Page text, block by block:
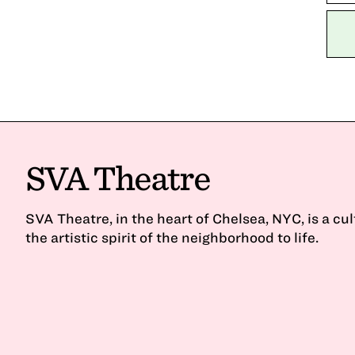
SVA Theatre
SVA Theatre, in the heart of Chelsea, NYC, is a
the artistic spirit of the neighborhood to life.